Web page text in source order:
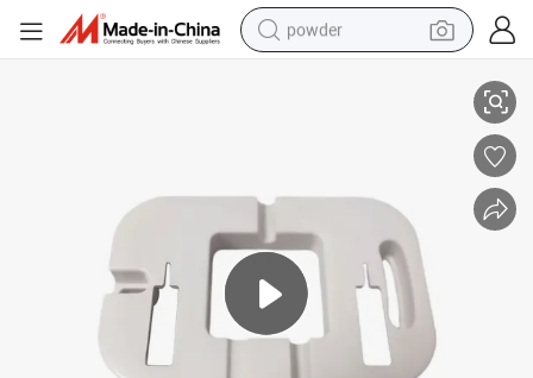
powder
crawler excavator
tshirt
basketball shoe
living room sofa